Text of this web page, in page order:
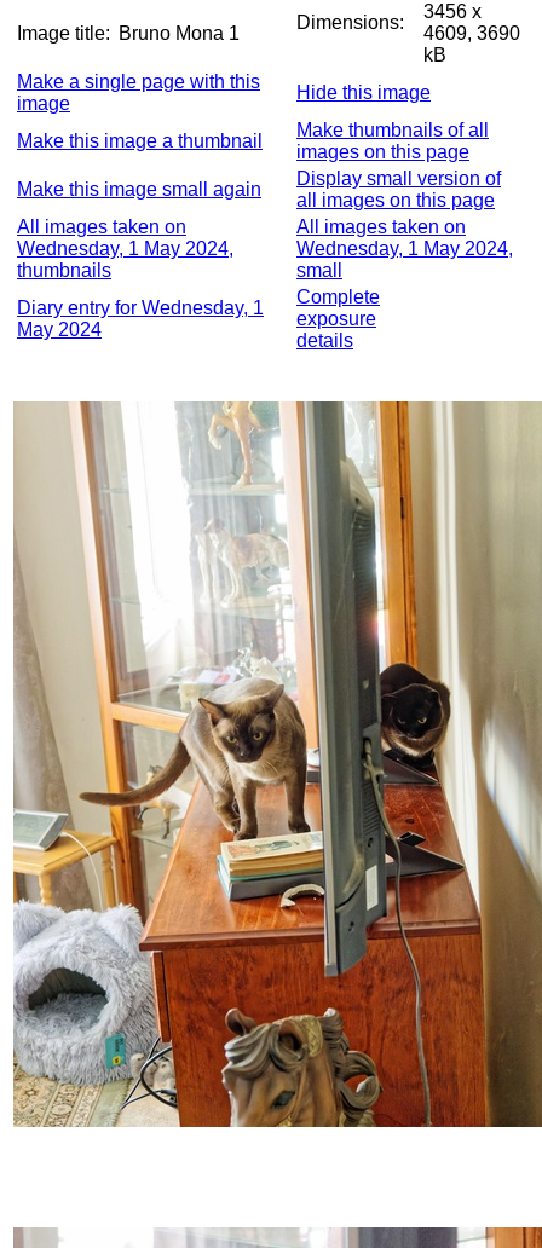
Image title: Bruno Mona 1
Dimensions:
3456 x
4609, 3690
kB
Make a single page with this
image
Hide this image
Make this image a thumbnail
Make thumbnails of all
images on this page
Make this image small again
Display small version of
all images on this page
All images taken on
Wednesday, 1 May 2024,
thumbnails
All images taken on
Wednesday, 1 May 2024,
small
Diary entry for Wednesday, 1
May 2024
Complete
exposure
details